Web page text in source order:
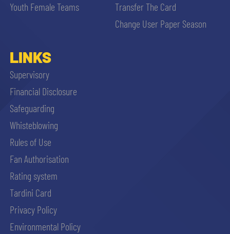
Youth Female Teams
Transfer The Card
Change User Paper Season
LINKS
Supervisory
Financial Disclosure
Safeguarding
Whisteblowing
Rules of Use
Fan Authorisation
Rating system
Tardini Card
Privacy Policy
Environmental Policy